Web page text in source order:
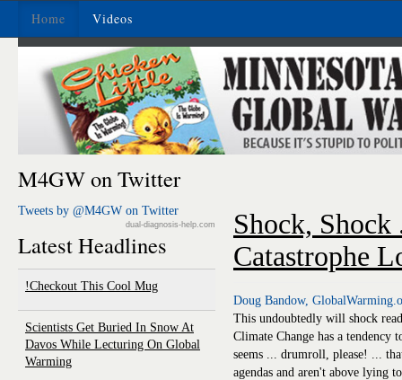
Home Videos
M4GW on Twitter
Tweets by @M4GW on Twitter
dual-diagnosis-help.com
Latest Headlines
Checkout This Cool Mug!
Scientists Get Buried In Snow At
Davos While Lecturing On Global
Warming
Shock,
Catastrophe
Doug Bandow,
This undoubtedly will shock
Climate Change has a
seems ... drumroll, please! ...
agendas and aren't above lying